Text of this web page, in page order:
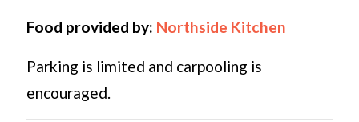
Food provided by: Northside Kitchen
Parking is limited and carpooling is
encouraged.